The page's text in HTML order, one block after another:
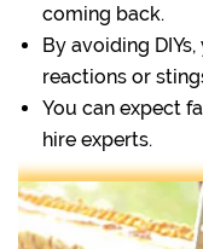
coming back.
By avoiding
reactions or
You can expect
hire experts.